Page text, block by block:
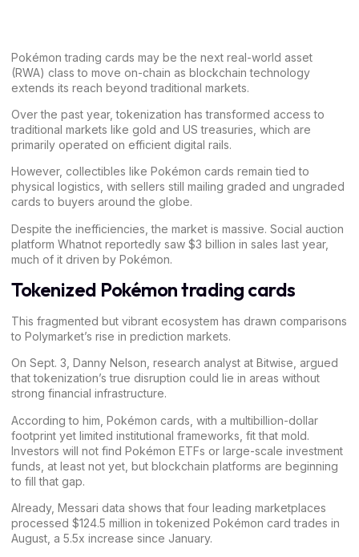
Pokémon trading cards may be the next real-world asset
(RWA) class to move on-chain as blockchain technology
extends its reach beyond traditional markets.
Over the past year, tokenization has transformed access to
traditional markets like gold and US treasuries, which are
primarily operated on efficient digital rails.
However, collectibles like Pokémon cards remain tied to
physical logistics, with sellers still mailing graded and ungraded
cards to buyers around the globe.
Despite the inefficiencies, the market is massive. Social auction
platform Whatnot reportedly saw $3 billion in sales last year,
much of it driven by Pokémon.
Tokenized Pokémon trading cards
This fragmented but vibrant ecosystem has drawn comparisons
to Polymarket’s rise in prediction markets.
On Sept. 3, Danny Nelson, research analyst at Bitwise, argued
that tokenization’s true disruption could lie in areas without
strong financial infrastructure.
According to him, Pokémon cards, with a multibillion-dollar
footprint yet limited institutional frameworks, fit that mold.
Investors will not find Pokémon ETFs or large-scale investment
funds, at least not yet, but blockchain platforms are beginning
to fill that gap.
Already, Messari data shows that four leading marketplaces
processed $124.5 million in tokenized Pokémon card trades in
August, a 5.5x increase since January.